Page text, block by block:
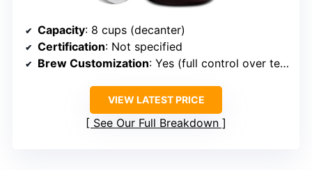
Capacity: 8 cups (decanter)
Certification: Not specified
Brew Customization: Yes (full control over temp, flow)
VIEW LATEST PRICE
See Our Full Breakdown